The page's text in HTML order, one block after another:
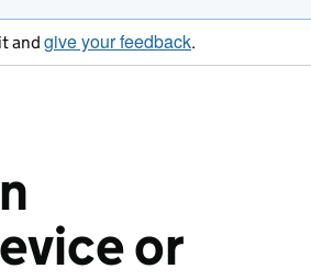
and give your feedback.
or